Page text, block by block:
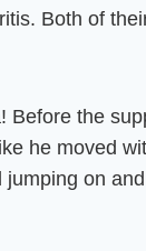
Both of
the
he moved
on